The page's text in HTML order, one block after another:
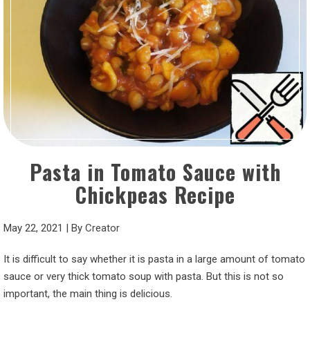
Pasta in Tomato Sauce with
Chickpeas Recipe
May 22, 2021 By Creator
It is difficult to say whether it is pasta in a large amount of tomato
sauce or very thick tomato soup with pasta. But this is not so
important, the main thing is delicious.